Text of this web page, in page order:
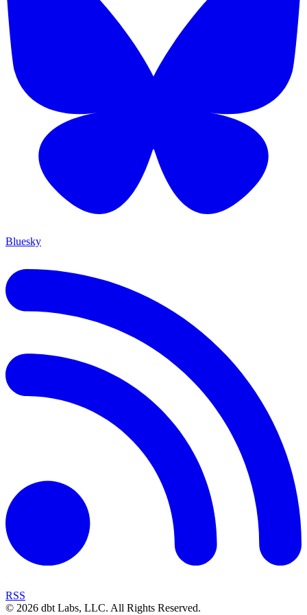
Bluesky
RSS
© 2026 dbt Labs, LLC. All Rights Reserved.